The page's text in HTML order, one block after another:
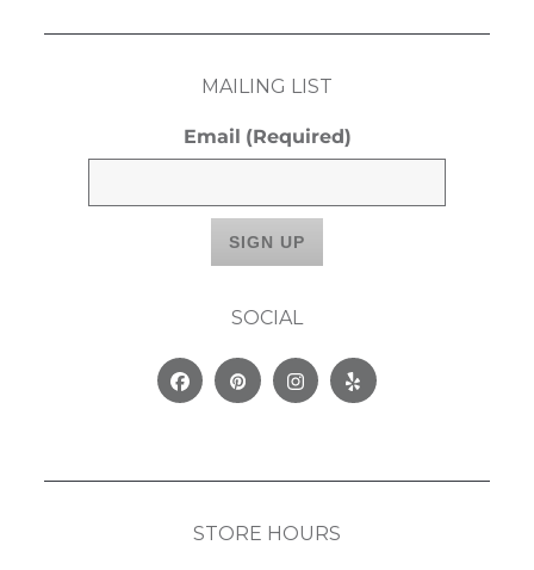
MAILING LIST
Email (Required)
SOCIAL
FacebookPinterestInstagram
Yelp
STORE HOURS